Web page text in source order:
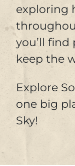
exploring
you’ll
keep the
Explore
one big
Sky!